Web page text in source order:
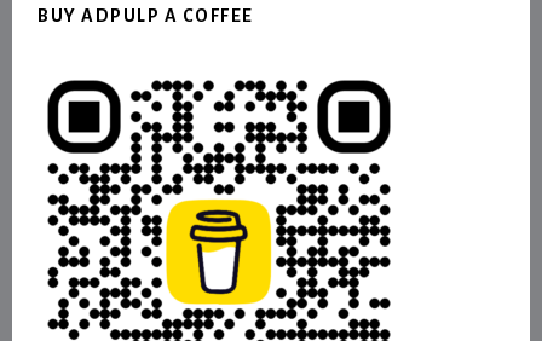
BUY ADPULP A COFFEE